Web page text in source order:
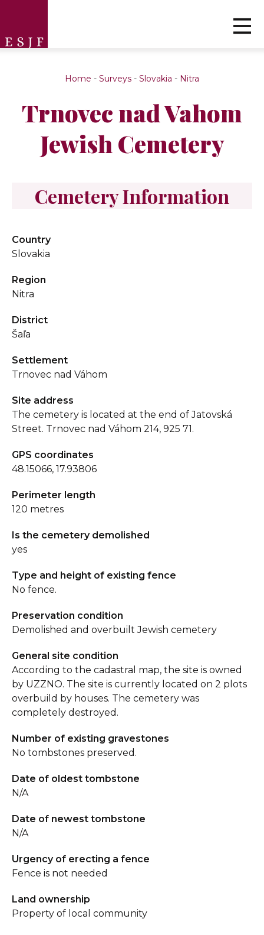
Home - Surveys - Slovakia - Nitra
Trnovec nad Vahom
Jewish Cemetery
Cemetery Information
Country
Slovakia
Region
Nitra
District
Šaľa
Settlement
Trnovec nad Váhom
Site address
The cemetery is located at the end of Jatovská
Street. Trnovec nad Váhom 214, 925 71.
GPS coordinates
48.15066, 17.93806
Perimeter length
120 metres
Is the cemetery demolished
yes
Type and height of existing fence
No fence.
Preservation condition
Demolished and overbuilt Jewish cemetery
General site condition
According to the cadastral map, the site is owned
by UZZNO. The site is currently located on 2 plots
overbuild by houses. The cemetery was
completely destroyed.
Number of existing gravestones
No tombstones preserved.
Date of oldest tombstone
N/A
Date of newest tombstone
N/A
Urgency of erecting a fence
Fence is not needed
Land ownership
Property of local community